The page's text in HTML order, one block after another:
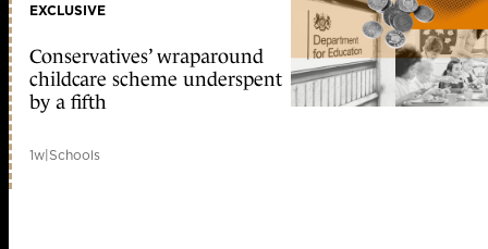
EXCLUSIVE
Conservatives’ wraparound
childcare scheme underspent
by a fifth
1w|Schools